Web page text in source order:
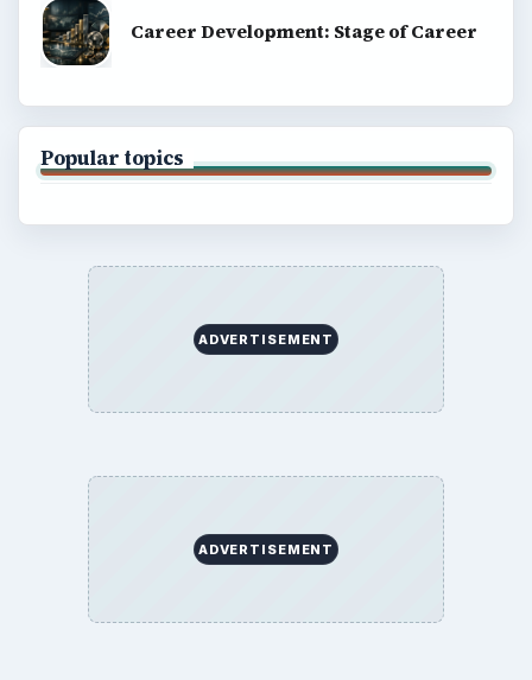
Career Development: Stage of Career
Popular topics
ADVERTISEMENT
ADVERTISEMENT